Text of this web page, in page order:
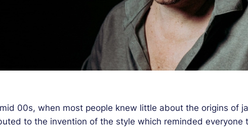
00s, when most people knew little about the origins of
to the invention of the style which reminded everyone